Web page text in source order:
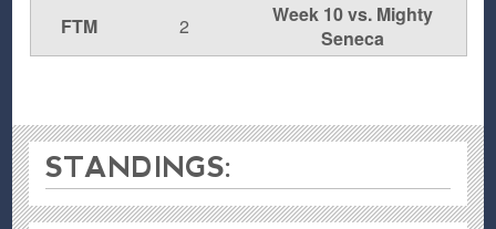
FTM
2
Week 10 vs. Mighty
Seneca
STANDINGS: